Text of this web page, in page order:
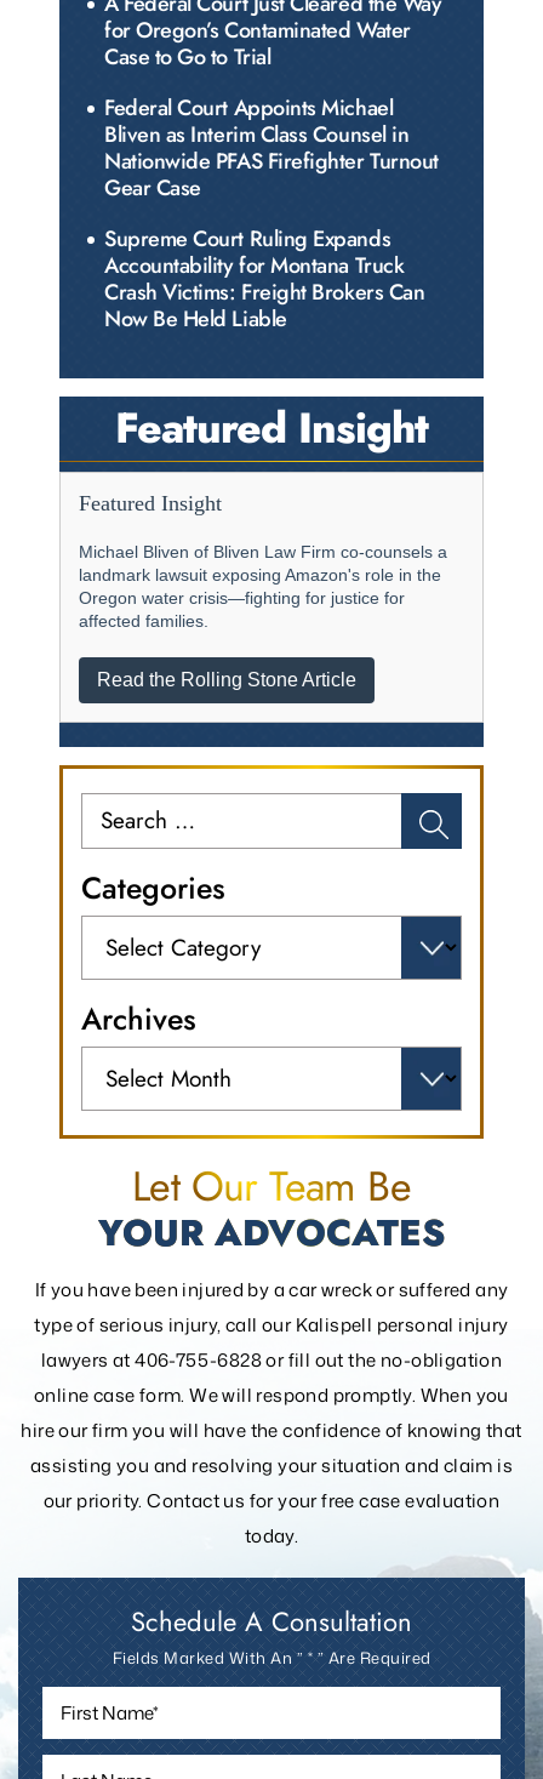
for Oregon’s Contaminated Water
Case to Go to Trial
Federal Court Appoints Michael
Bliven as Interim Class Counsel in
Nationwide PFAS Firefighter Turnout
Gear Case
Supreme Court Ruling Expands
Accountability for Montana Truck
Crash Victims: Freight Brokers Can
Now Be Held Liable
Featured Insight
Featured Insight
Michael Bliven of Bliven Law Firm co-counsels a
landmark lawsuit exposing Amazon's role in the
Oregon water crisis—fighting for justice for
affected families.
Read the Rolling Stone Article
for:
Categories
Archives
Let Our Team Be
YOUR ADVOCATES
If you have been injured by a car wreck or suffered any
type of serious injury, call our Kalispell personal injury
lawyers at 406-755-6828 or fill out the no-obligation
online case form. We will respond promptly. When you
hire our firm you will have the confidence of knowing that
assisting you and resolving yoursituation and claim is
our priority. Contact us for your free case evaluation
today.
Schedule A Consultation
Fields Marked With An ” * ” Are Required